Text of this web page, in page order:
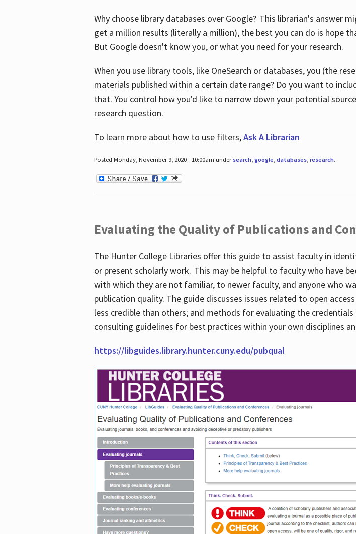
Why choose library databases over Google? This librarian's answer
get a million results (literally a million), the best you can do is hope
But Google doesn't know you, or what you need for your research.
When you use library tools, like OneSearch or databases, you (the
materials published within a certain date range? Do you want to
that. You control how you'd like to narrow down your potential
research question.
To learn more about how to use filters,Ask A Librarian
Posted Monday, November 9, 2020 - 10:00am under search, google, databases, research.
Evaluating the Quality of Publications and
The Hunter College Libraries offer this guide to assist faculty in
or present scholarly work. This may be helpful to faculty who have
with which they are not familiar, to newer faculty, and anyone who
publication quality. The guide discusses issues related to open
less credible than others; and methods for evaluating the
consulting guidelines for best practices within your own disciplines
https://libguides.library.hunter.cuny.edu/pubqual